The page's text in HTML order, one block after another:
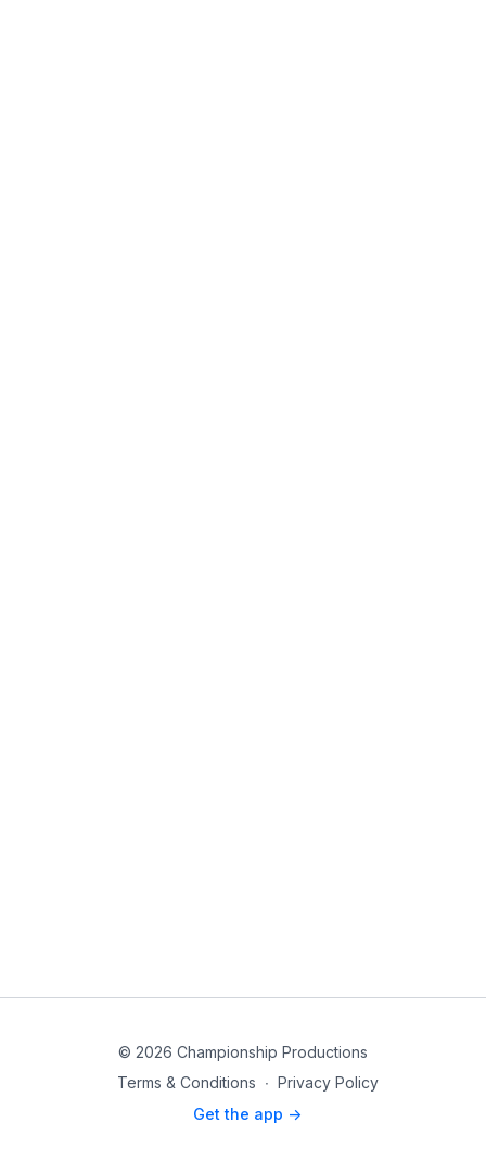
© 2026 Championship Productions
Terms & Conditions ∙ Privacy Policy
Get the app ->